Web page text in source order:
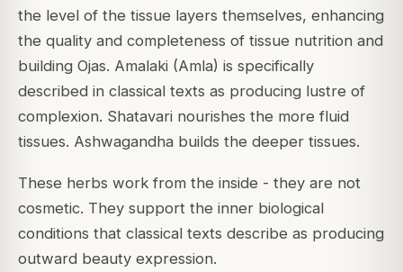
the level of the tissue layers themselves, enhancing
the quality and completeness of tissue nutrition and
building Ojas. Amalaki (Amla) is specifically
described in classical texts as producing lustre of
complexion. Shatavari nourishes the more fluid
tissues. Ashwagandha builds the deeper tissues.
These herbs work from the inside - they are not
cosmetic. They support the inner biological
conditions that classical texts describe as producing
outward beauty expression.